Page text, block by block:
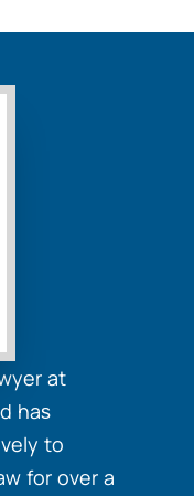
at
has
to
for over a